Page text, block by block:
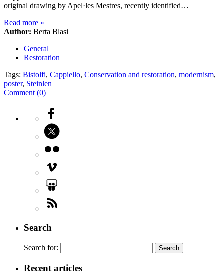
original drawing by Apel·les Mestres, recently identified…
Read more »
Author: Berta Blasi
General
Restoration
Tags: Bistolfi, Cappiello, Conservation and restoration, modernism,
poster, Steinlen
Comment (0)
Search
Search for:
Recent articles